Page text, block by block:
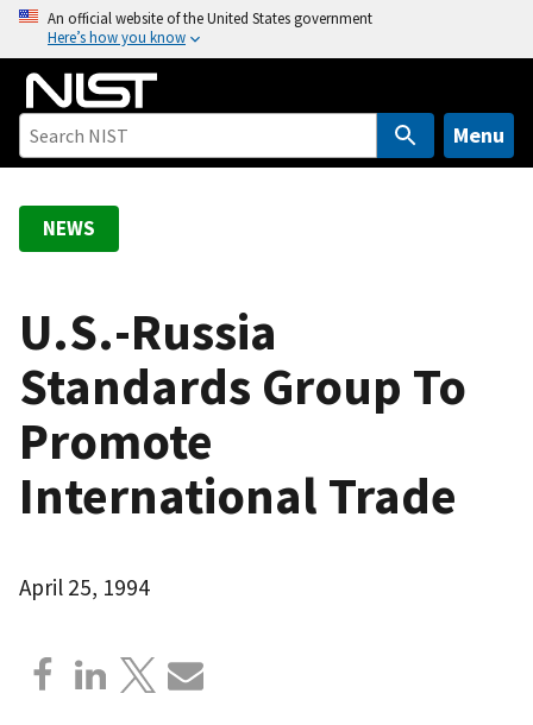
o
An official website of the United States government
Here’s how you know
Menu
NEWS
U.S.-Russia
Standards Group To
Promote
International Trade
April 25, 1994